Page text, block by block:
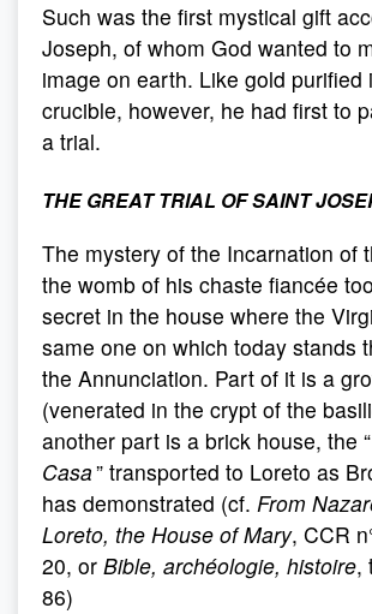
Such was the first mystical gift
Joseph, of whom God wanted to
image on earth. Like gold purified
crucible, however, he had first to
a trial.
THE GREAT TRIAL OF SAINT
The mystery of the Incarnation of
the womb of his chaste fiancée
secret in the house where the
same one on which today stands
the Annunciation. Part of it is a
(venerated in the crypt of the
another part is a brick house, the “
Casa” transported to Loreto as
has demonstrated (cf. From
Loreto, the House of Mary, CCR
20, or Bible, archéologie, histoire,
86)